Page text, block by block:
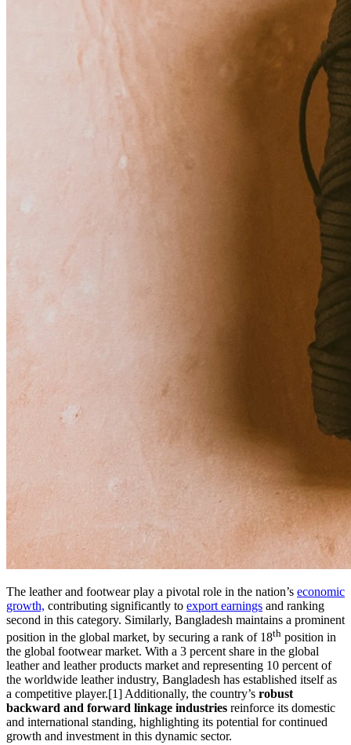
The leather and footwear play a pivotal role in the nation’s economic
growth, contributing significantly to export earnings and ranking
second in this category. Similarly, Bangladesh maintains a prominent
position in the global market, by securing a rank of 18th position in
the global footwear market. With a 3 percent share in the global
leather and leather products market and representing 10 percent of
the worldwide leather industry, Bangladesh has established itself as
a competitive player.[1] Additionally, the country’s robust
backward and forward linkage industries reinforce its domestic
and international standing, highlighting its potential for continued
growth and investment in this dynamic sector.